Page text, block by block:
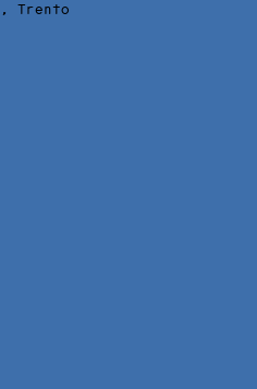
, Trento